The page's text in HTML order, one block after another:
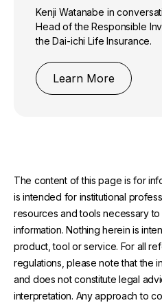
Kenji Watanabe in
Head of the Responsible
the Dai-ichi Life Insurance.
Learn More
The content of this page is for
is intended for institutional
resources and tools necessary
information. Nothing herein is
product, tool or service. For all
regulations, please note that the
and does not constitute legal
interpretation. Any approach to